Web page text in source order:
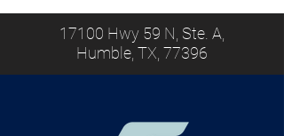
17100 Hwy 59 N, Ste. A,
Humble, TX, 77396